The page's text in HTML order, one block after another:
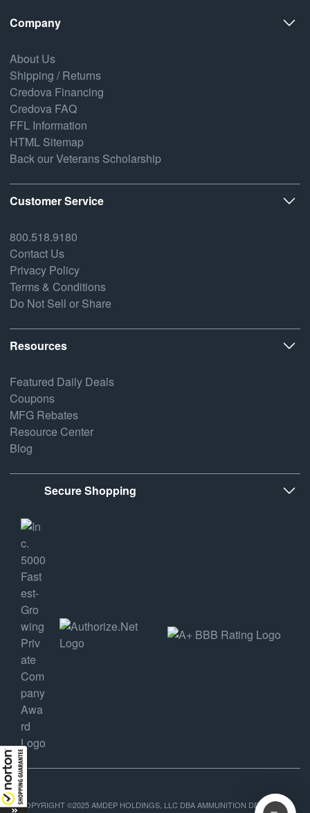
Company
About Us
Shipping / Returns
Credova Financing
Credova FAQ
FFL Information
HTML Sitemap
Back our Veterans Scholarship
Customer Service
800.518.9180
Contact Us
Privacy Policy
Terms & Conditions
Do Not Sell or Share
Resources
Featured Daily Deals
Coupons
MFG Rebates
Resource Center
Blog
Secure Shopping
COPYRIGHT ©2025 AMDEP HOLDINGS, LLC DBA AMMUNITION DEPOT, ALL